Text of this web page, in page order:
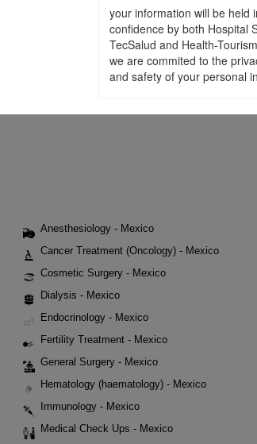
your information will be held
confidence by both Hospital
TecSalud and Health-
we are commited to the
and safety of your personal
Anesthesiology - Mexico
Cancer Treatment (Oncology) - Mexico
Cosmetic Surgery - Mexico
Dialysis - Mexico
Endocrinology - Mexico
Fertility Treatment - Mexico
General Surgery - Mexico
Hematology (haematology) - Mexico
Immunology - Mexico
Medical Check Ups - Mexico